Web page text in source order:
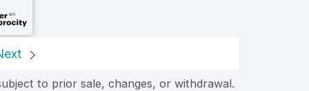
to prior sale, changes, or withdrawal.